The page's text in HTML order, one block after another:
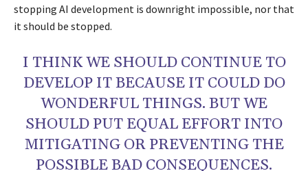
stopping AI development is downright impossible, nor that
it should be stopped.
I THINK WE SHOULD CONTINUE TO
DEVELOP IT BECAUSE IT COULD DO
WONDERFUL THINGS. BUT WE
SHOULD PUT EQUAL EFFORT INTO
MITIGATING OR PREVENTING THE
POSSIBLE BAD CONSEQUENCES.